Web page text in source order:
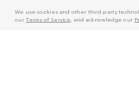
We use cookies and other third-party
ourTerms of Service, and acknowledge our